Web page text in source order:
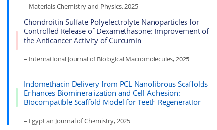
– Materials Chemistry and Physics, 2025
Chondroitin Sulfate Polyelectrolyte Nanoparticles for
Controlled Release of Dexamethasone: Improvement of
the Anticancer Activity of Curcumin
– International Journal of Biological Macromolecules, 2025
Indomethacin Delivery from PCL Nanofibrous Scaffolds
Enhances Biomineralization and Cell Adhesion:
Biocompatible Scaffold Model for Teeth Regeneration
– Egyptian Journal of Chemistry, 2025